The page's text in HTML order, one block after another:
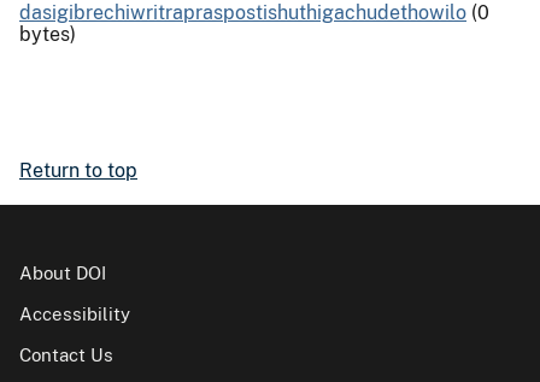
dasigibrechiwritrapraspostishuthigachudethowilo (0
bytes)
Return to top
About DOI
Accessibility
Contact Us